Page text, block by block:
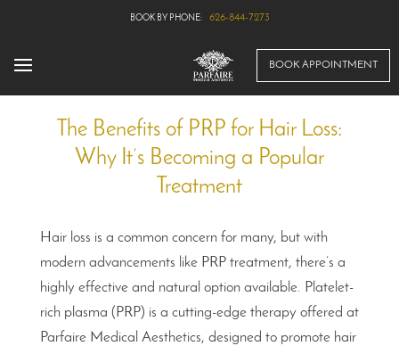
626-844-7273
BOOK APPOINTMENT
The Benefits of PRP for Hair Loss:
Why It’s Becoming a Popular
Treatment
Hair loss is a common concern for many, but with
modern advancements like PRP treatment, there’s a
highly effective and natural option available. Platelet-
rich plasma (PRP) is a cutting-edge therapy offered at
Parfaire Medical Aesthetics, designed to promote hair